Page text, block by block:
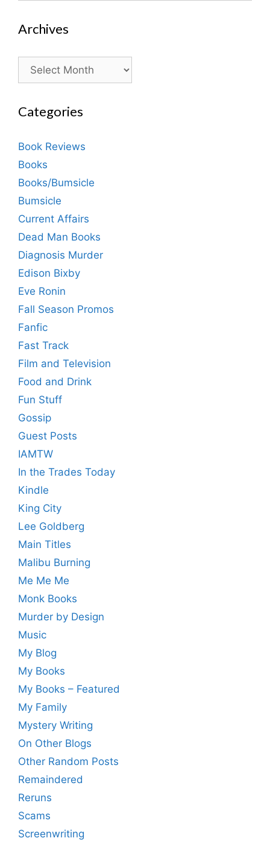
Archives
Archives
Categories
Book Reviews
Books
Books/Bumsicle
Bumsicle
Current Affairs
Dead Man Books
Diagnosis Murder
Edison Bixby
Eve Ronin
Fall Season Promos
Fanfic
Fast Track
Film and Television
Food and Drink
Fun Stuff
Gossip
Guest Posts
IAMTW
In the Trades Today
Kindle
King City
Lee Goldberg
Main Titles
Malibu Burning
Me Me Me
Monk Books
Murder by Design
Music
My Blog
My Books
My Books – Featured
My Family
Mystery Writing
On Other Blogs
Other Random Posts
Remaindered
Reruns
Scams
Screenwriting